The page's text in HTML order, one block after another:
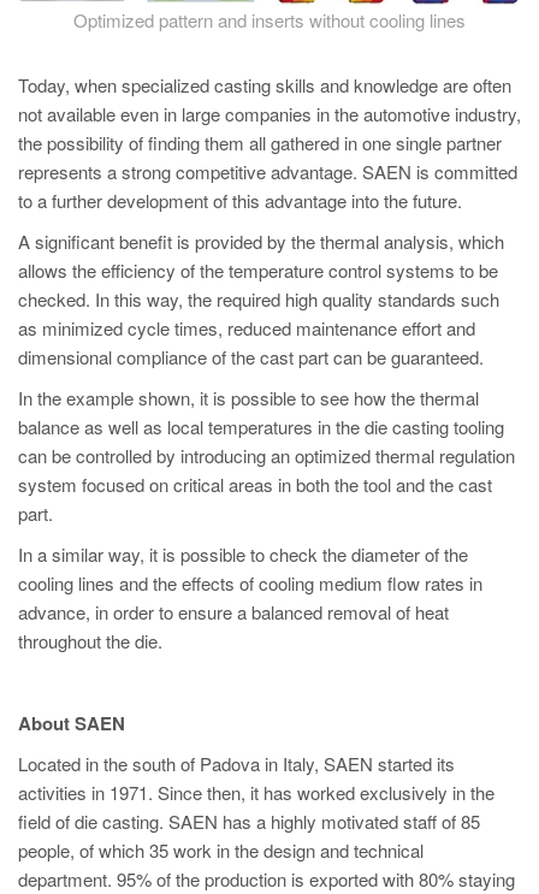
Optimized pattern and inserts without cooling lines
Today, when specialized casting skills and knowledge are often
not available even in large companies in the automotive industry,
the possibility of finding them all gathered in one single partner
represents a strong competitive advantage. SAEN is committed
to a further development of this advantage into the future.
A significant benefit is provided by the thermal analysis, which
allows the efficiency of the temperature control systems to be
checked. In this way, the required high quality standards such
as minimized cycle times, reduced maintenance effort and
dimensional compliance of the cast part can be guaranteed.
In the example shown, it is possible to see how the thermal
balance as well as local temperatures in the die casting tooling
can be controlled by introducing an optimized thermal regulation
system focused on critical areas in both the tool and the cast
part.
In a similar way, it is possible to check the diameter of the
cooling lines and the effects of cooling medium flow rates in
advance, in order to ensure a balanced removal of heat
throughout the die.
About SAEN
Located in the south of Padova in Italy, SAEN started its
activities in 1971. Since then, it has worked exclusively in the
field of die casting. SAEN has a highly motivated staff of 85
people, of which 35 work in the design and technical
department. 95% of the production is exported with 80% staying